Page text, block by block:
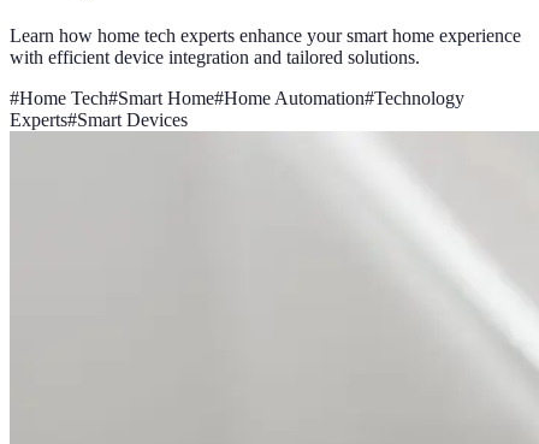
Learn how home tech experts enhance your smart home experience
with efficient device integration and tailored solutions.
#Home Tech#Smart Home#Home Automation#Technology
Experts#Smart Devices